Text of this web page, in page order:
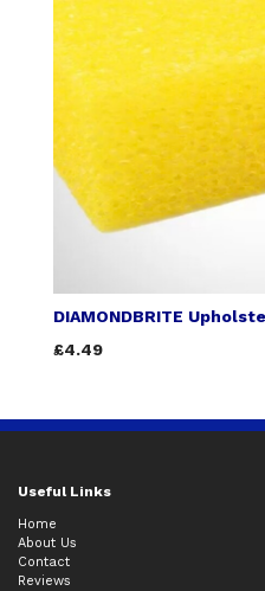
DIAMONDBRITE
£4.49
Useful Links
Home
About Us
Contact
Reviews